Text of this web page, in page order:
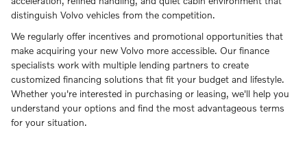
distinguish Volvo vehicles from the competition.
We regularly offer incentives and promotional opportunities that
make acquiring your new Volvo more accessible. Our finance
specialists work with multiple lending partners to create
customized financing solutions that fit your budget and lifestyle.
Whether you're interested in purchasing or leasing, we'll help you
understand your options and find the most advantageous terms
for your situation.